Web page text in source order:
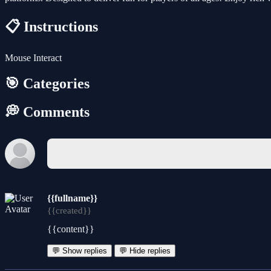
📋 Instructions
Mouse Interact
🎯 Categories
💭 Comments
{{fullname}}
{{created}}
{{content}}
💬 Show replies 💬 Hide replies